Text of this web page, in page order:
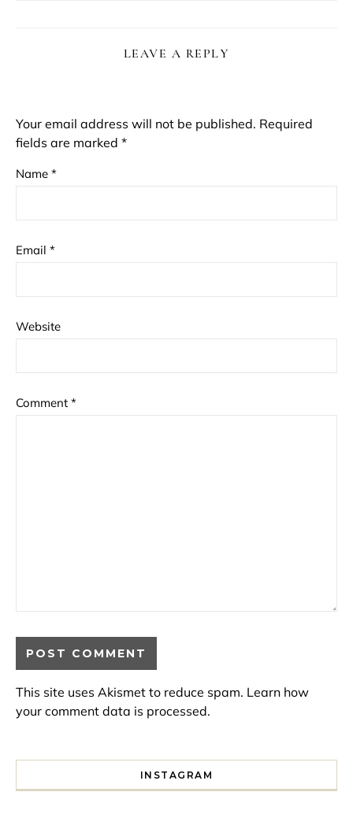
LEAVE A REPLY
Your email address will not be published. Required
fields are marked *
Name *
Email *
Website
Comment *
This site uses Akismet to reduce spam. Learn how
your comment data is processed.
INSTAGRAM